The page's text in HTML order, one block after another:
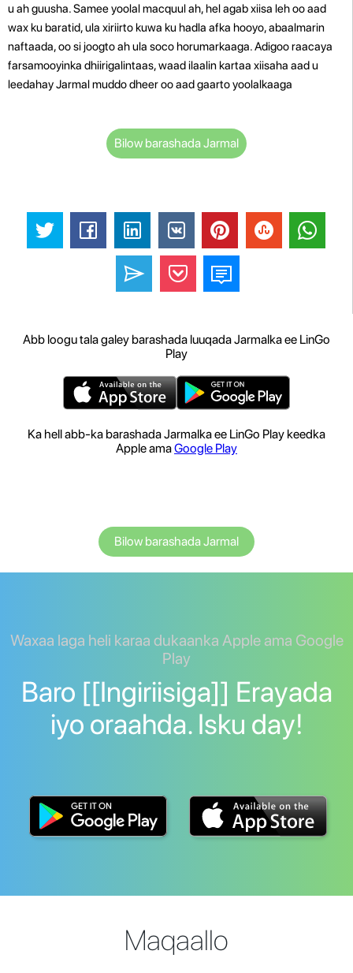
u ah guusha. Samee yoolal macquul ah, hel agab xiisa leh oo aad
wax ku baratid, ula xiriirto kuwa ku hadla afka hooyo, abaalmarin
naftaada, oo si joogto ah ula soco horumarkaaga. Adigoo raacaya
farsamooyinka dhiirigalintaas, waad ilaalin kartaa xiisaha aad u
leedahay Jarmal muddo dheer oo aad gaarto yoolalkaaga
Bilow barashada Jarmal
Abb loogu tala galey barashada luuqada Jarmalka ee LinGo
Play
Ka hell abb-ka barashada Jarmalka ee LinGo Play keedka
Apple amaGoogle Play
Bilow barashada Jarmal
Waxaa laga heli karaa dukaanka Apple ama Google
Play
Baro [[Ingiriisiga]] Erayada
iyo oraahda. Isku day!
Maqaallo